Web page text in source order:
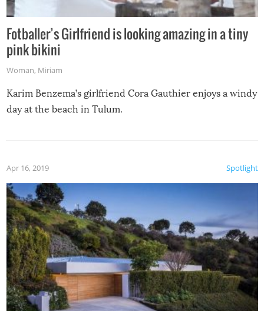
Fotballer’s Girlfriend is looking amazing in a tiny
pink bikini
Woman, Miriam
Karim Benzema’s girlfriend Cora Gauthier enjoys a windy
day at the beach in Tulum.
Spotlight
Apr 16, 2019